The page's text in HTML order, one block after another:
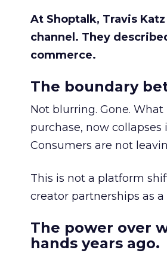
At Shoptalk, Travis
channel. They
commerce.
The boundary
Not blurring. Gone.
purchase, now
Consumers are not
This is not a platform
creator partnerships as
The power over
hands years ago.